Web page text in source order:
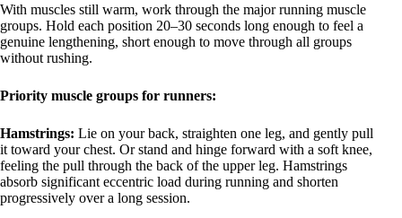
With muscles still warm, work through the major running muscle
groups. Hold each position 20–30 seconds long enough to feel a
genuine lengthening, short enough to move through all groups
without rushing.
Priority muscle groups for runners:
Hamstrings: Lie on your back, straighten one leg, and gently pull
it toward your chest. Or stand and hinge forward with a soft knee,
feeling the pull through the back of the upper leg. Hamstrings
absorb significant eccentric load during running and shorten
progressively over a long session.